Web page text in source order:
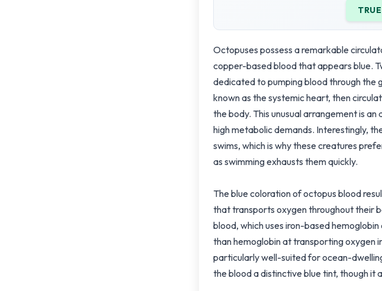
TRUE
Octopuses possess a remarkable
copper-based blood that appears blue.
dedicated to pumping blood through the
known as the systemic heart, then
the body. This unusual arrangement is
high metabolic demands. Interestingly,
swims, which is why these creatures
as swimming exhausts them quickly.
The blue coloration of octopus blood
that transports oxygen throughout their
blood, which uses iron-based
than hemoglobin at transporting oxygen
particularly well-suited for ocean-
the blood a distinctive blue tint, though it